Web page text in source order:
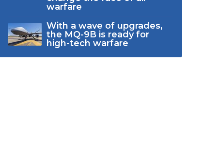
warfare
With a wave of upgrades,
the MQ-9B is ready for
high-tech warfare